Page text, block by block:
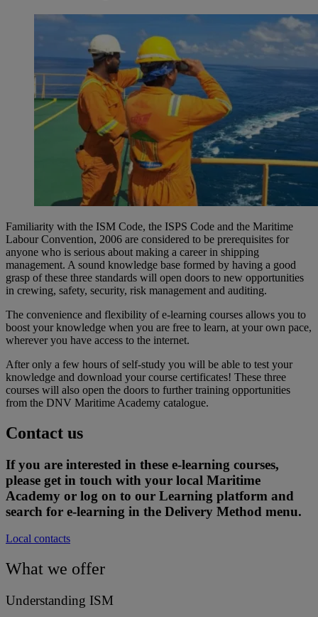
Familiarity with the ISM Code, the ISPS Code and the Maritime
Labour Convention, 2006 are considered to be prerequisites for
anyone who is serious about making a career in shipping
management. A sound knowledge base formed by having a good
grasp of these three standards will open doors to new opportunities
in crewing, safety, security, risk management and auditing.
The convenience and flexibility of e-learning courses allows you to
boost your knowledge when you are free to learn, at your own pace,
wherever you have access to the internet.
After only a few hours of self-study you will be able to test your
knowledge and download your course certificates! These three
courses will also open the doors to further training opportunities
from the DNV Maritime Academy catalogue.
Contact us
If you are interested in these e-learning courses,
please get in touch with your local Maritime
Academy or log on to our Learning platform and
search for e-learning in the Delivery Method menu.
Local contacts
What we offer
Understanding ISM